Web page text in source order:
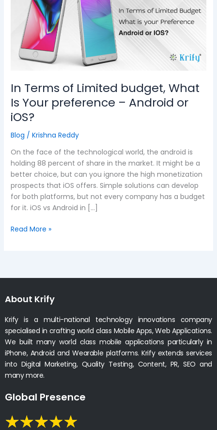
In Terms of Limited budget, What
Is Your preference – Android or
iOS?
Blog / Krishna Reddy
On the face of the technological world, the android is
holding 88 percent of share in the market. It might be a
better choice, but can you ignore the high monetization
prospects that iOS offers. Simple solutions can develop
for both platforms, but not every company has a budget
for it. iOS vs Android in […]
Limited
budget,
What
Your
preference
or
iOS?
Read More »
About Krify
Krify is a multi-national technology innovations company
specialised in crafting world class Mobile Apps, Web Applications.
We built many world class mobile applications particularly in
iPhone, Android and Wearable platforms. Krify extends services
into Digital Marketing, Quality Testing, Content, PR, SEO and
many more.
Global Presence